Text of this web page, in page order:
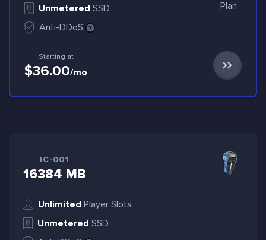
Unmetered SSD
Anti-DDoS
Starting at
$36.00/mo
IC-001
16384 MB
Unlimited Player Slots
Unmetered SSD